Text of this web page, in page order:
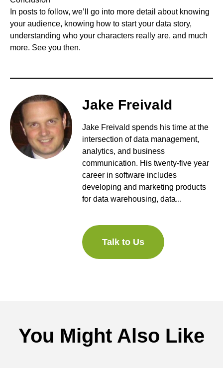
In posts to follow, we’ll go into more detail about knowing
your audience, knowing how to start your data story,
understanding who your characters really are, and much
more. See you then.
Jake Freivald
Jake Freivald spends his time at the
intersection of data management,
analytics, and business
communication. His twenty-five year
career in software includes
developing and marketing products
for data warehousing, data...
Talk to Us
You Might Also Like